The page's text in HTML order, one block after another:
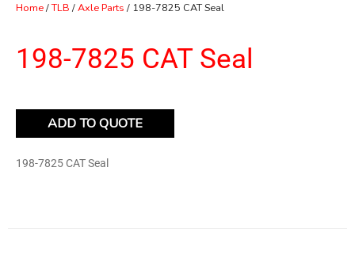
Home/TLB /Axle Parts / 198-7825 CAT Seal
198-7825 CAT Seal
ADD TO QUOTE
198-7825 CAT Seal